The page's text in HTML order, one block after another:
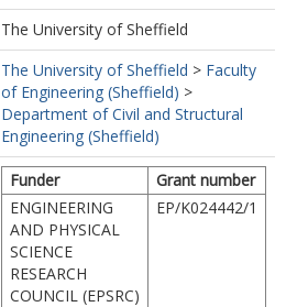
The University of Sheffield
The University of Sheffield > Faculty
of Engineering (Sheffield) >
Department of Civil and Structural
Engineering (Sheffield)
Funder
Grant number
ENGINEERING
AND PHYSICAL
SCIENCE
RESEARCH
COUNCIL (EPSRC)
EP/K024442/1